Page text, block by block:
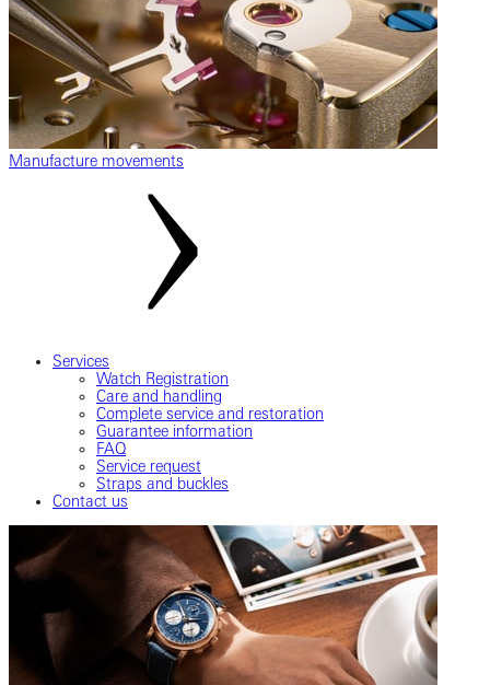
Manufacture movements
Services
Watch Registration
Care and handling
Complete service and restoration
Guarantee information
FAQ
Service request
Straps and buckles
Contact us